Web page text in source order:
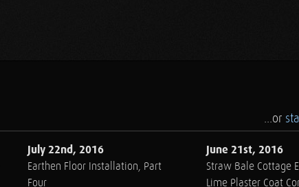
...or
July 22nd, 2016
Earthen Floor Installation, Part
Four
June 21st, 2016
Straw Bale Cottage
Lime Plaster Coat